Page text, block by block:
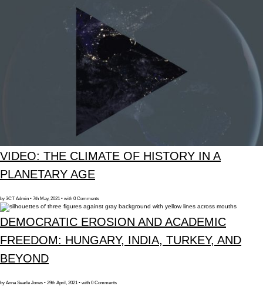
VIDEO: THE CLIMATE OF HISTORY IN A
PLANETARY AGE
by 3CT Admin • 7th May, 2021 • with 0 Comments
DEMOCRATIC EROSION AND ACADEMIC
FREEDOM: HUNGARY, INDIA, TURKEY, AND
BEYOND
by Anna Searle Jones • 29th April, 2021 • with 0 Comments